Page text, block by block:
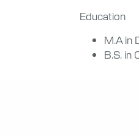
Education
M.A in
B.S. in